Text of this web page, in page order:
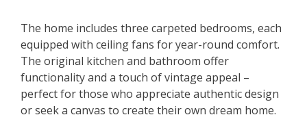
The home includes three carpeted bedrooms, each
equipped with ceiling fans for year-round comfort.
The original kitchen and bathroom offer
functionality and a touch of vintage appeal –
perfect for those who appreciate authentic design
or seek a canvas to create their own dream home.